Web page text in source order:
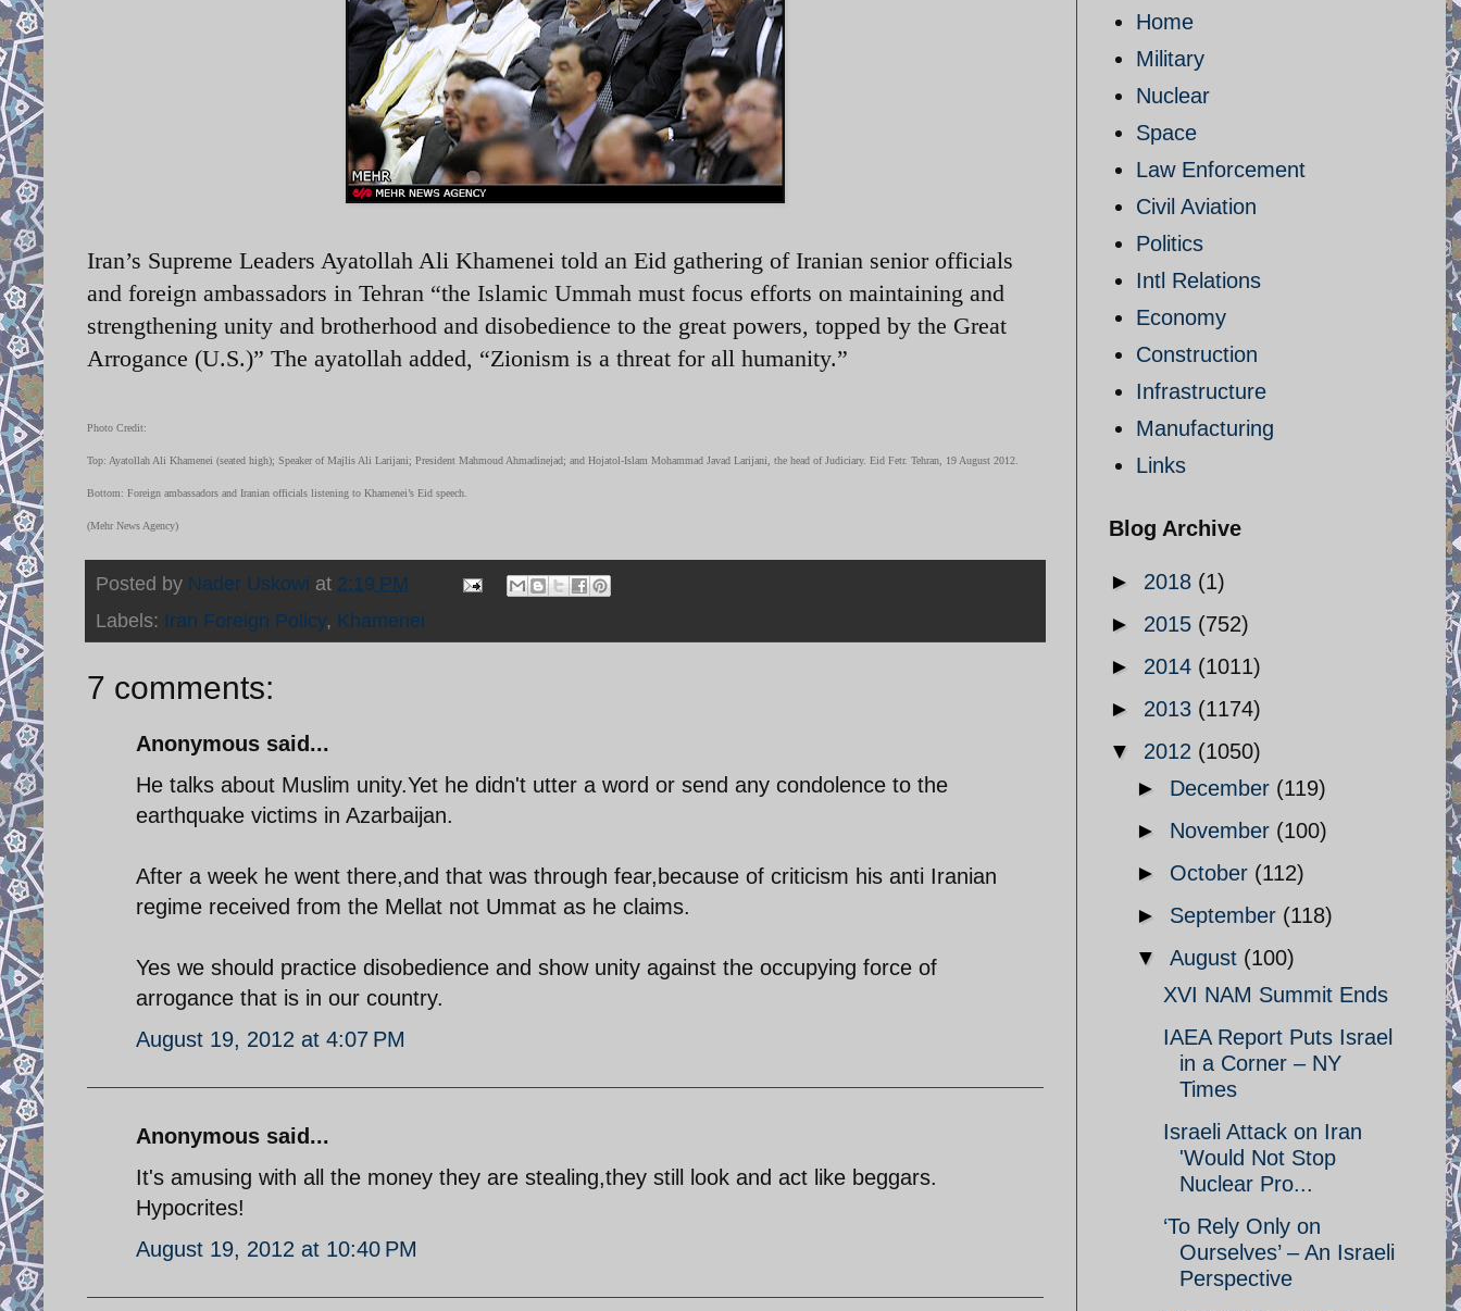
Iran’s Supreme Leaders Ayatollah Ali Khamenei told an Eid gathering of Iranian senior officials
and foreign ambassadors in Tehran “the Islamic Ummah must focus efforts on maintaining and
strengthening unity and brotherhood and disobedience to the great powers, topped by the Great
Arrogance (U.S.)” The ayatollah added, “Zionism is a threat for all humanity.”
Photo Credit:
Top: Ayatollah Ali Khamenei (seated high); Speaker of Majlis Ali Larijani; President Mahmoud Ahmadinejad; and Hojatol-Islam Mohammad Javad Larijani, the head of Judiciary. Eid Fetr. Tehran, 19 August 2012.
Bottom: Foreign ambassadors and Iranian officials listening to Khamenei’s Eid speech.
(Mehr News Agency)
Posted by Nader Uskowi at 2:19 PM
Labels: Iran Foreign Policy, Khamenei
7 comments:
Anonymous said...
He talks about Muslim unity.Yet he didn't utter a word or send any condolence to the
earthquake victims in Azarbaijan.
After a week he went there,and that was through fear,because of criticism his anti Iranian
regime received from the Mellat not Ummat as he claims.
Yes we should practice disobedience and show unity against the occupying force of
arrogance that is in our country.
August 19, 2012 at 4:07 PM
Anonymous said...
It's amusing with all the money they are stealing,they still look and act like beggars.
Hypocrites!
August 19, 2012 at 10:40 PM
Home
Military
Nuclear
Space
Law Enforcement
Civil Aviation
Politics
Intl Relations
Economy
Construction
Infrastructure
Manufacturing
Links
Blog Archive
► 2018 (1)
► 2015 (752)
► 2014 (1011)
► 2013 (1174)
▼ 2012 (1050)
► December (119)
► November (100)
► October (112)
► September (118)
▼ August (100)
XVI NAM Summit Ends
IAEA Report Puts Israel
in a Corner – NY
Times
Israeli Attack on Iran
'Would Not Stop
Nuclear Pro...
‘To Rely Only on
Ourselves’ – An Israeli
Perspective